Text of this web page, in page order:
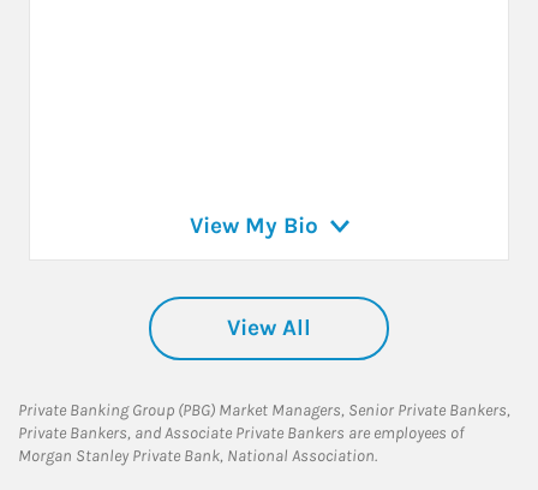
View My Bio
View All
Private Banking Group (PBG) Market Managers, Senior Private Bankers,
Private Bankers, and Associate Private Bankers are employees of
Morgan Stanley Private Bank, National Association.